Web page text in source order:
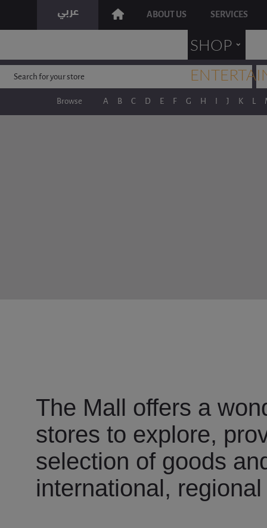
ABOUT US SERVICES
SHOP
Browse A B C D E F G H I J K L
The Mall offers a
stores to explore,
selection of goods
international,